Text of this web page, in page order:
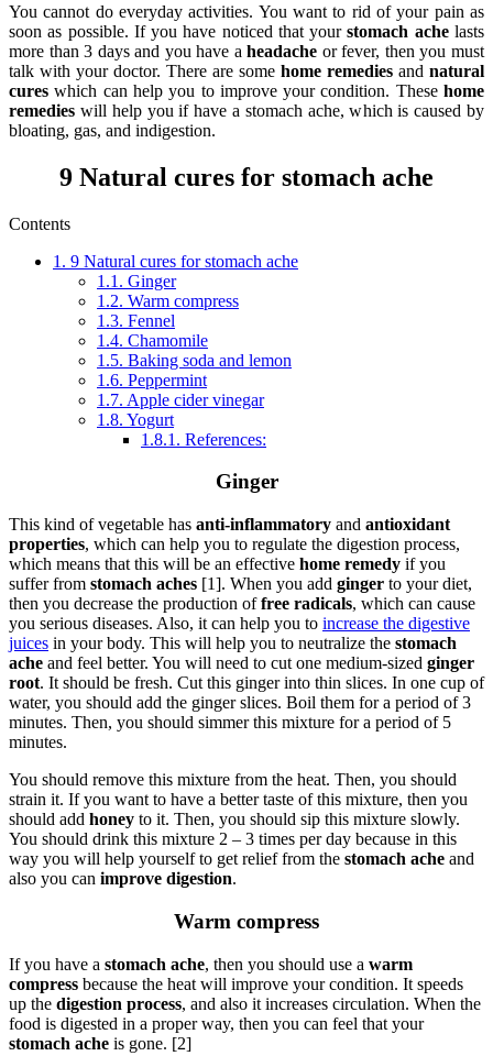
You cannot do everyday activities. You want to rid of your pain as
soon as possible. If you have noticed that yourstomach achelasts
more than 3 days and you have aheadache or fever, then you must
talk with your doctor. There are some home remedies and natural
cures which can help you to improve your condition. These home
remedies will help you if have a stomach ache, which is caused by
bloating, gas, and indigestion.
9 Natural cures for stomach ache
Contents
1. 9 Natural cures for stomach ache
1.1. Ginger
1.2. Warm compress
1.3. Fennel
1.4. Chamomile
1.5. Baking soda and lemon
1.6. Peppermint
1.7. Apple cider vinegar
1.8. Yogurt
1.8.1. References:
Ginger
This kind of vegetable has anti-inflammatory and antioxidant
properties, which can help you to regulate the digestion process,
which means that this will be an effective home remedy if you
suffer from stomach aches [1]. When you add ginger to your diet,
then you decrease the production offree radicals, which can cause
you serious diseases. Also, it can help you to increase the digestive
juices in your body. This will help you to neutralize the stomach
ache and feel better. You will need to cut one medium-sized ginger
root. It should be fresh. Cut this ginger into thin slices. In one cup of
water, you should add the ginger slices. Boil them for a period of 3
minutes. Then, you should simmer this mixture for a period of 5
minutes.
You should remove this mixture from the heat. Then, you should
strain it. If you want to have a better taste of this mixture, then you
should add honey to it. Then, you should sip this mixture slowly.
You should drink this mixture 2 – 3 times per day because in this
way you will help yourself to get relief from the stomach ache and
also you can improve digestion.
Warm compress
If you have a stomach ache, then you should use a warm
compress because the heat will improve your condition. It speeds
up the digestion process, and also it increases circulation. When the
food is digested in a proper way, then you can feel that your
stomach ache is gone. [2]